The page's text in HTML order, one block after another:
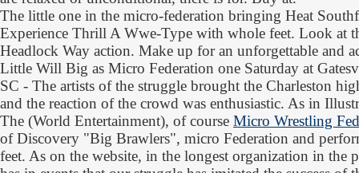
The little one in the micro-federation bringing Heat
Experience Thrill A Wwe-Type with whole feet. Look at
Headlock Way action. Make up for an unforgettable and
Little Will Big as Micro Federation one Saturday at
SC - The artists of the struggle brought the Charleston
and the reaction of the crowd was enthusiastic. As in
The (World Entertainment), of course Micro Wrestling
of Discovery "Big Brawlers", micro Federation and
feet. As on the website, in the longest organization in the